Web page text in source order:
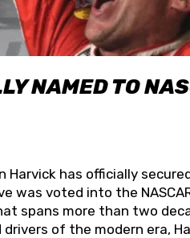
NAMED TO
Harvick has officially
was voted into the
spans more than two
of the modern era,